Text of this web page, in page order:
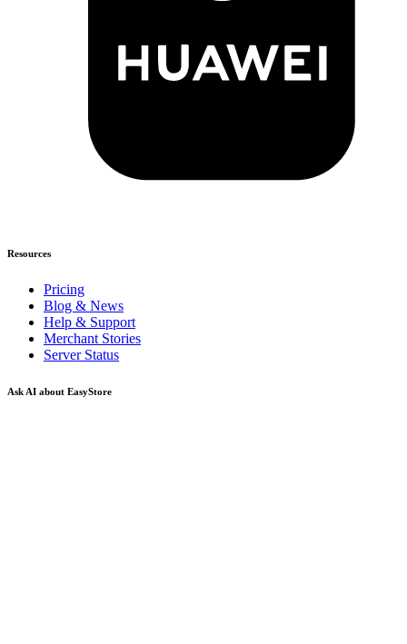
Resources
Pricing
Blog & News
Help & Support
Merchant Stories
Server Status
Ask AI about EasyStore